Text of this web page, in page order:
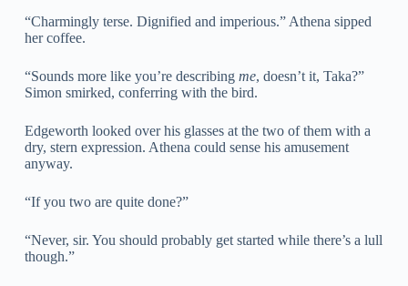
“Charmingly terse. Dignified and imperious.” Athena sipped
her coffee.
“Sounds more like you’re describing me, doesn’t it, Taka?”
Simon smirked, conferring with the bird.
Edgeworth looked over his glasses at the two of them with a
dry, stern expression. Athena could sense his amusement
anyway.
“If you two are quite done?”
“Never, sir. You should probably get started while there’s a lull
though.”